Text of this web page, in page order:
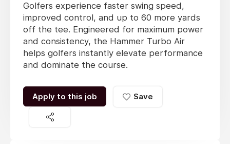
Golfers experience faster swing speed,
improved control, and up to 60 more yards
off the tee. Engineered for maximum power
and consistency, the Hammer Turbo Air
helps golfers instantly elevate performance
and dominate the course.
Apply to this job Save